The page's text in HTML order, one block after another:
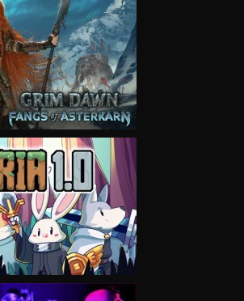
VIEW
VIEW